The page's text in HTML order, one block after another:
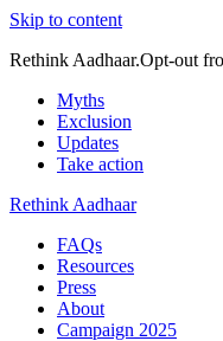
Skip to content
Rethink Aadhaar.Opt-out
Myths
Exclusion
Updates
Take action
Rethink Aadhaar
FAQs
Resources
Press
About
Campaign 2025